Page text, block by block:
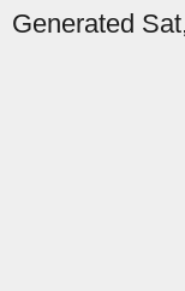
Generated